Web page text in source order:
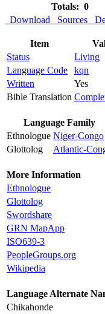
Totals: 0
Download
Sources
Item
Status
Living
Language Code
kqn
Written
Yes
Bible Translation
Language Family
Ethnologue Niger-Congo
Glottolog
Atlantic-
More Information
Ethnologue
Glottolog
Swordshare
GRN MapApp
ISO639-3
PeopleGroups.org
Wikipedia
Language Alternate
Chikahonde